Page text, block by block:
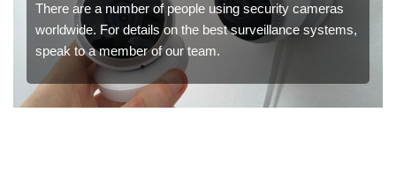
There are a number of people using security cameras
worldwide. For details on the best surveillance systems,
speak to a member of our team.